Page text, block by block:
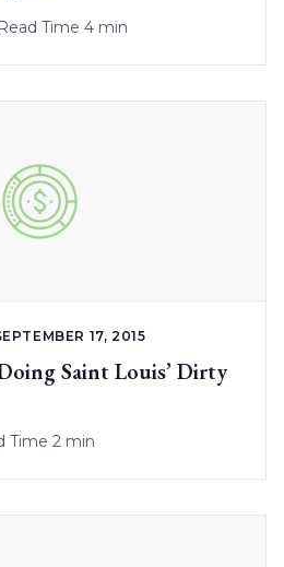
Read Time 4 min
17, 2015
Saint Louis’ Dirty
Time 2 min